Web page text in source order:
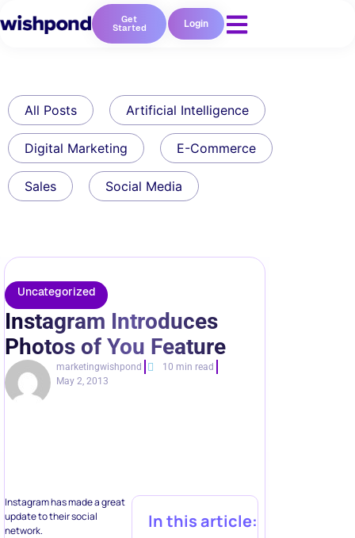
Get
Started Login
All Posts Artificial Intelligence
Digital Marketing E-Commerce
Sales Social Media
Uncategorized
Instagram Introduces
Photos of You Feature
marketingwishpond
10 min read
May 2, 2013
Instagram has made a great
update to their social
network.
In this article: